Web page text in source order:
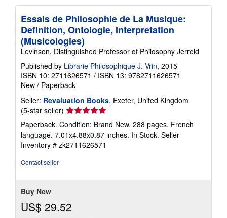
Essais de Philosophie de La Musique:
Definition, Ontologie, Interpretation
(Musicologies)
Levinson, Distinguished Professor of Philosophy Jerrold
Published by Librarie Philosophique J. Vrin, 2015
ISBN 10: 2711626571 / ISBN 13: 9782711626571
New / Paperback
Seller: Revaluation Books, Exeter, United Kingdom
(5-star seller) Seller
rating
5
out
of
Paperback. Condition: Brand New. 288 pages. French
language. 7.01x4.88x0.87 inches. In Stock. Seller
Inventory # zk2711626571
Contact seller
Buy New
US$ 29.52